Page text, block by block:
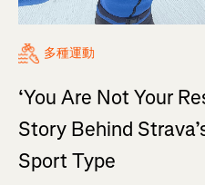
多種運動
‘You Are Not Your
Story Behind
Sport Type